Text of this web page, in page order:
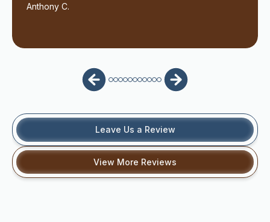
Anthony C.
Leave Us a Review
View More Reviews